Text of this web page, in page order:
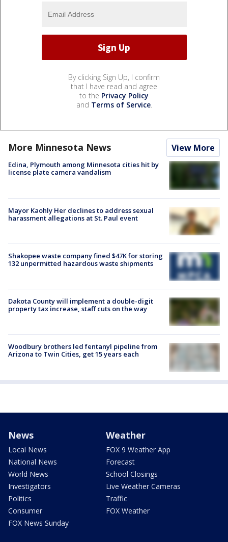
By clicking Sign Up, I confirm
that I have read and agree
to the Privacy Policy
and Terms of Service.
More Minnesota News View More
Edina, Plymouth among Minnesota cities hit by
license plate camera vandalism
Mayor Kaohly Her declines to address sexual
harassment allegations at St. Paul event
Shakopee waste company fined $47K for storing
132 unpermitted hazardous waste shipments
Dakota County will implement a double-digit
property tax increase, staff cuts on the way
Woodbury brothers led fentanyl pipeline from
Arizona to Twin Cities, get 15 years each
News
Local News
National News
World News
Investigators
Politics
Consumer
FOX News Sunday
Weather
FOX 9 Weather App
Forecast
School Closings
Live Weather Cameras
Traffic
FOX Weather